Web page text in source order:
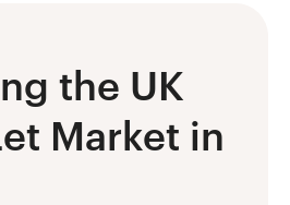
the UK
Market in